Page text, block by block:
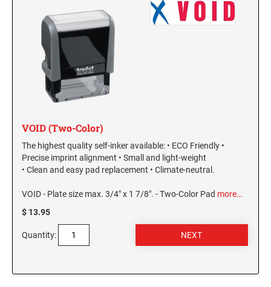
VOID (Two-Color)
The highest quality self-inker available: • ECO Friendly •
Precise imprint alignment • Small and light-weight
• Clean and easy pad replacement • Climate-neutral.
VOID - Plate size max. 3/4" x 1 7/8". - Two-Color Pad more…
$ 13.95
Quantity: